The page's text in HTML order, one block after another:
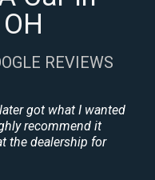
REVIEWS
got what I wanted
recommend it
the dealership for